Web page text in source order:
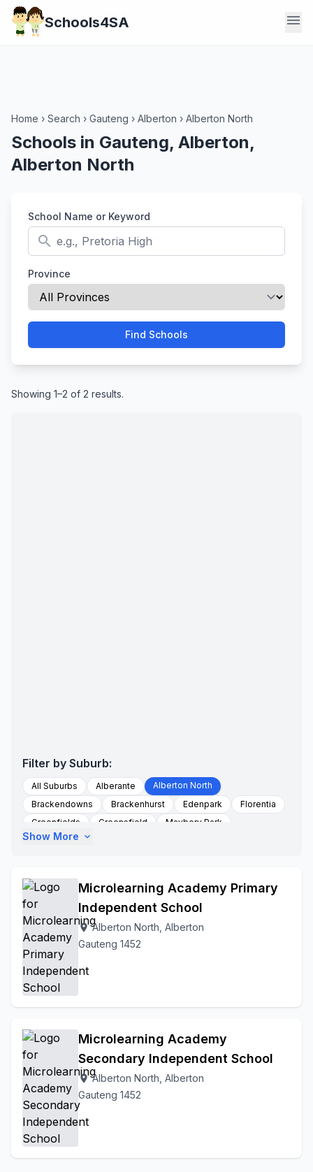
Schools4SA menu
Home › Search › Gauteng › Alberton › Alberton North
Schools in Gauteng, Alberton,
Alberton North
School Name or Keyword
search
Province
Find Schools
Showing 1–2 of 2 results.
Filter by Suburb:
All Suburbs Alberante
Alberton North
Brackendowns
Brackenhurst Edenpark
Florentia
Greenfields
Greensfield
Maybery Park
New Market Holdings
Zonkizizwe
Show More expand_more
Microlearning Academy Primary
Independent School
location_onAlberton North, Alberton
Gauteng 1452
Microlearning Academy
Secondary Independent School
location_onAlberton North, Alberton
Gauteng 1452